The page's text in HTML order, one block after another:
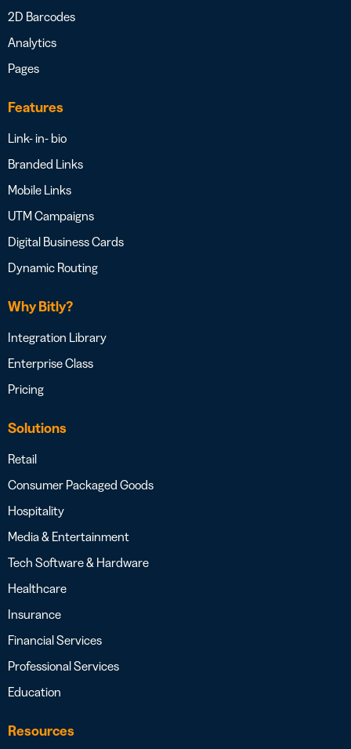
2D Barcodes
Analytics
Pages
Features
Link- in- bio
Branded Links
Mobile Links
UTM Campaigns
Digital Business Cards
Dynamic Routing
Why Bitly?
Integration Library
Enterprise Class
Pricing
Solutions
Retail
Consumer Packaged Goods
Hospitality
Media & Entertainment
Tech Software & Hardware
Healthcare
Insurance
Financial Services
Professional Services
Education
Resources